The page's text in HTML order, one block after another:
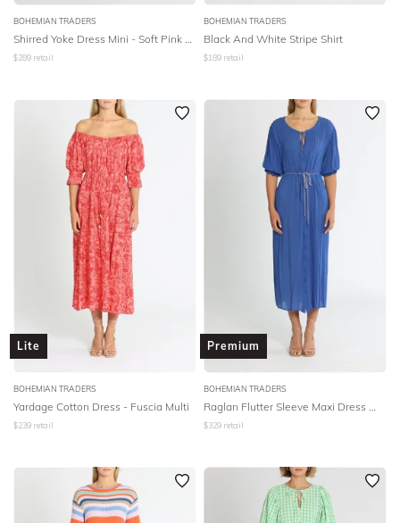
TREND
DESIGNER
BOHEMIAN TRADERS
$289 retail
BOHEMIAN TRADERS
Black And White Stripe Shirt
$189 retail
Lite
BOHEMIAN TRADERS
Yardage Cotton Dress - Fuscia Multi
$239 retail
Premium
BOHEMIAN TRADERS
Raglan Flutter Sleeve Maxi Dress W Belt - Cobalt
$329 retail